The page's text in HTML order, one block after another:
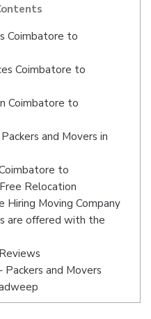
Coimbatore to
Coimbatore to
Coimbatore to
and Movers in
to
Relocation
Hiring Moving Company
are offered with the
and Movers